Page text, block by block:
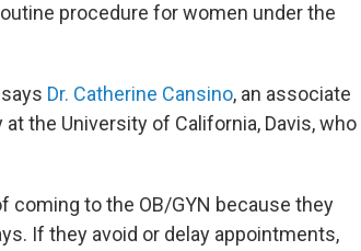
procedure for women under the
Dr. Catherine Cansino, an associate
the University of California, Davis, who
coming to the OB/GYN because they
If they avoid or delay appointments,